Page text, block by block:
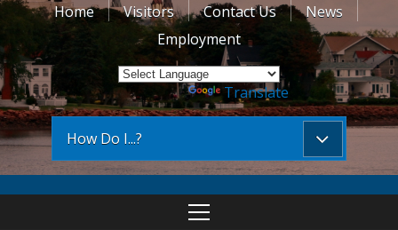
Home Visitors Contact Us
News
Employment
Powered by Translate
How Do I...?